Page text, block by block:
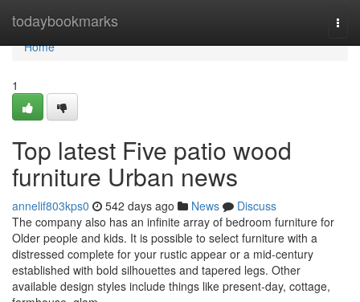
todaybookmarks
Home
Home
1
Top latest Five patio wood
furniture Urban news
annelif803kps0 542 days ago News
Discuss
The company also has an infinite array of bedroom furniture for
Older people and kids. It is possible to select furniture with a
distressed complete for your rustic appear or a mid-century
established with bold silhouettes and tapered legs. Other
available design styles include things like present-day, cottage,